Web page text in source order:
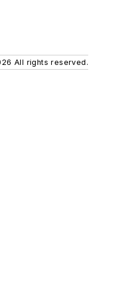
All rights reserved.